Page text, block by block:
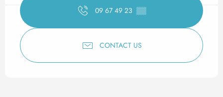
09 67 49 23 ▒▒
CONTACT US